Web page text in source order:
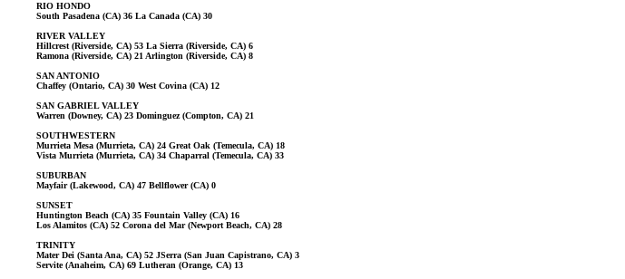
RIO HONDO
South Pasadena (CA) 36 La Canada (CA) 30
RIVER VALLEY
Hillcrest (Riverside, CA) 53 La Sierra (Riverside, CA) 6
Ramona (Riverside, CA) 21 Arlington (Riverside, CA) 8
SAN ANTONIO
Chaffey (Ontario, CA) 30 West Covina (CA) 12
SAN GABRIEL VALLEY
Warren (Downey, CA) 23 Dominguez (Compton, CA) 21
SOUTHWESTERN
Murrieta Mesa (Murrieta, CA) 24 Great Oak (Temecula, CA) 18
Vista Murrieta (Murrieta, CA) 34 Chaparral (Temecula, CA) 33
SUBURBAN
Mayfair (Lakewood, CA) 47 Bellflower (CA) 0
SUNSET
Huntington Beach (CA) 35 Fountain Valley (CA) 16
Los Alamitos (CA) 52 Corona del Mar (Newport Beach, CA) 28
TRINITY
Mater Dei (Santa Ana, CA) 52 JSerra (San Juan Capistrano, CA) 3
Servite (Anaheim, CA) 69 Lutheran (Orange, CA) 13